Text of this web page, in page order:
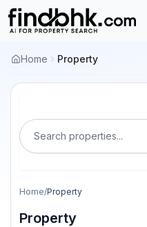
Home Property
Search properties...
Home/Property
Property